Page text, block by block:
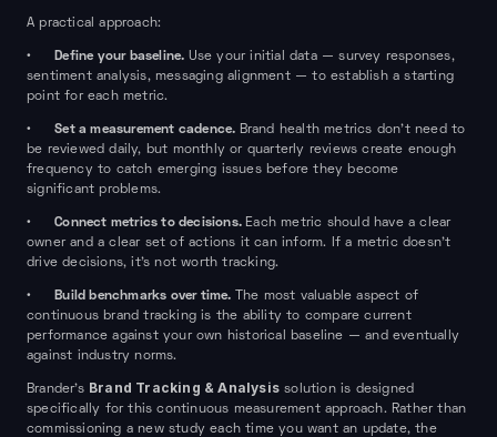
A practical approach:
• Define your baseline. Use your initial data — survey responses,
sentiment analysis, messaging alignment — to establish a starting
point for each metric.
•Set a measurement cadence. Brand health metrics don't need to
be reviewed daily, but monthly or quarterly reviews create enough
frequency to catch emerging issues before they become
significant problems.
•Connect metrics to decisions. Each metric should have a clear
owner and a clear set of actions it can inform. If a metric doesn't
drive decisions, it's not worth tracking.
• Build benchmarks over time.
The most valuable aspect of
continuous brand tracking is the ability to compare current
performance against your own historical baseline — and eventually
against industry norms.
Brander's Brand Tracking & Analysis solution is designed
specifically for this continuous measurement approach. Rather than
commissioning a new study each time you want an update, the